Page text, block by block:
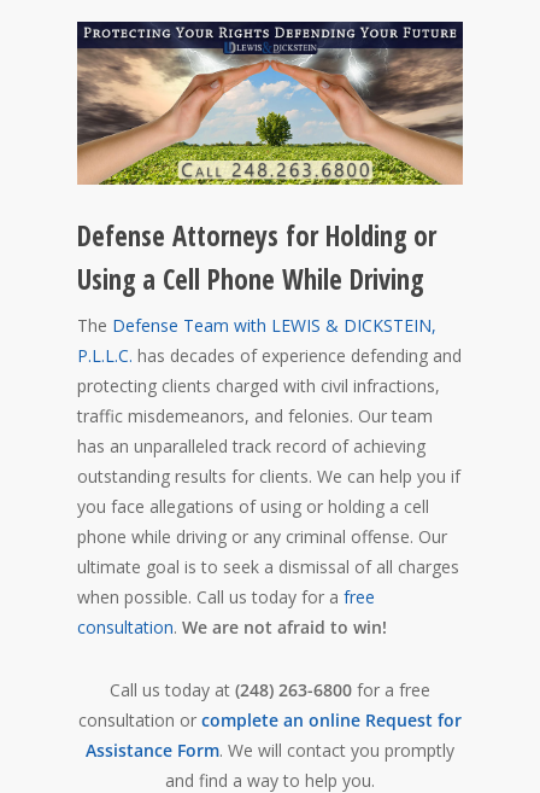
Defense Attorneys for Holding or
Using a Cell Phone While Driving
The Defense Team with LEWIS & DICKSTEIN,
P.L.L.C. has decades of experience defending and
protecting clients charged with civil infractions,
traffic misdemeanors, and felonies. Our team
has an unparalleled track record of achieving
outstanding results for clients. We can help you if
you face allegations of using or holding a cell
phone while driving or any criminal offense. Our
ultimate goal is to seek a dismissal of all charges
when possible. Call us today for a free
consultation. We are not afraid to win!
Call us today at (248) 263-6800 for a free
consultation or complete an online Request for
Assistance Form. We will contact you promptly
and find a way to help you.